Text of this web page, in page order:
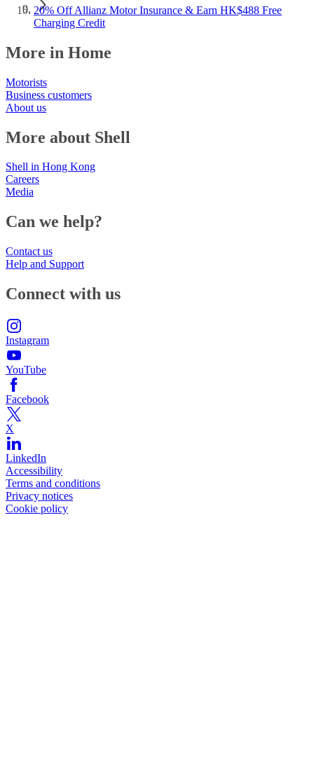
20% Off Allianz Motor Insurance & Earn HK$488 Free
Charging Credit
More in Home
Motorists
Business customers
About us
More about Shell
Shell in Hong Kong
Careers
Media
Can we help?
Contact us
Help and Support
Connect with us
Instagram
YouTube
Facebook
X
LinkedIn
Accessibility
Terms and conditions
Privacy notices
Cookie policy